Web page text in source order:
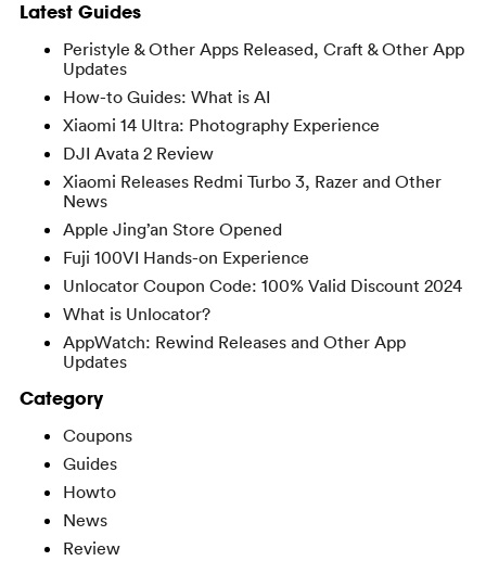
Latest Guides
Peristyle & Other Apps Released, Craft & Other App
Updates
How-to Guides: What is AI
Xiaomi 14 Ultra: Photography Experience
DJI Avata 2 Review
Xiaomi Releases Redmi Turbo 3, Razer and Other
News
Apple Jing’an Store Opened
Fuji 100VI Hands-on Experience
Unlocator Coupon Code: 100% Valid Discount 2024
What is Unlocator?
AppWatch: Rewind Releases and Other App
Updates
Category
Coupons
Guides
Howto
News
Review